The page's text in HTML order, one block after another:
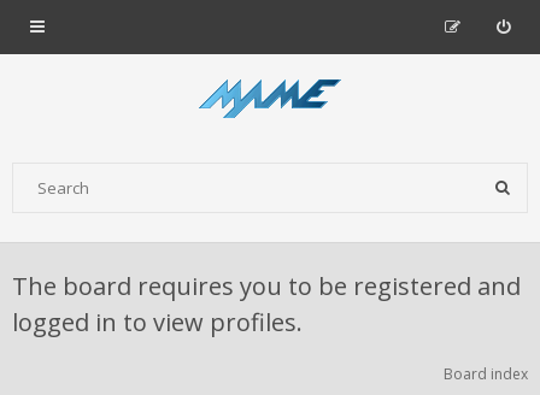
The board requires you to be registered and
logged in to view profiles.
Board index